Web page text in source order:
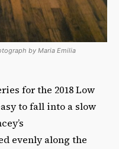
by Maria Emilia
for the 2018 Low
to fall into a slow
evenly along the